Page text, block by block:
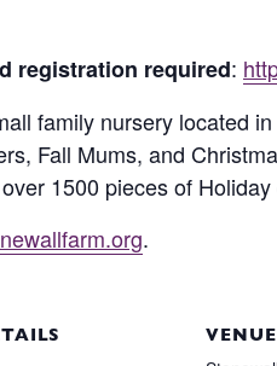
registration required:
family nursery located
Fall Mums, and
1500 pieces of
.
VENUE